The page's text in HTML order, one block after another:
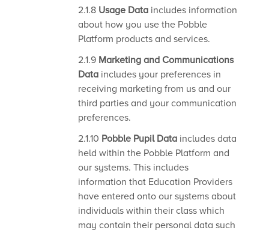
2.1.8 Usage Data includes information
about how you use the Pobble
Platform products and services.
2.1.9 Marketing and Communications
Data includes your preferences in
receiving marketing from us and our
third parties and your communication
preferences.
2.1.10 Pobble Pupil Data includes data
held within the Pobble Platform and
our systems. This includes
information that Education Providers
have entered onto our systems about
individuals within their class which
may contain their personal data such